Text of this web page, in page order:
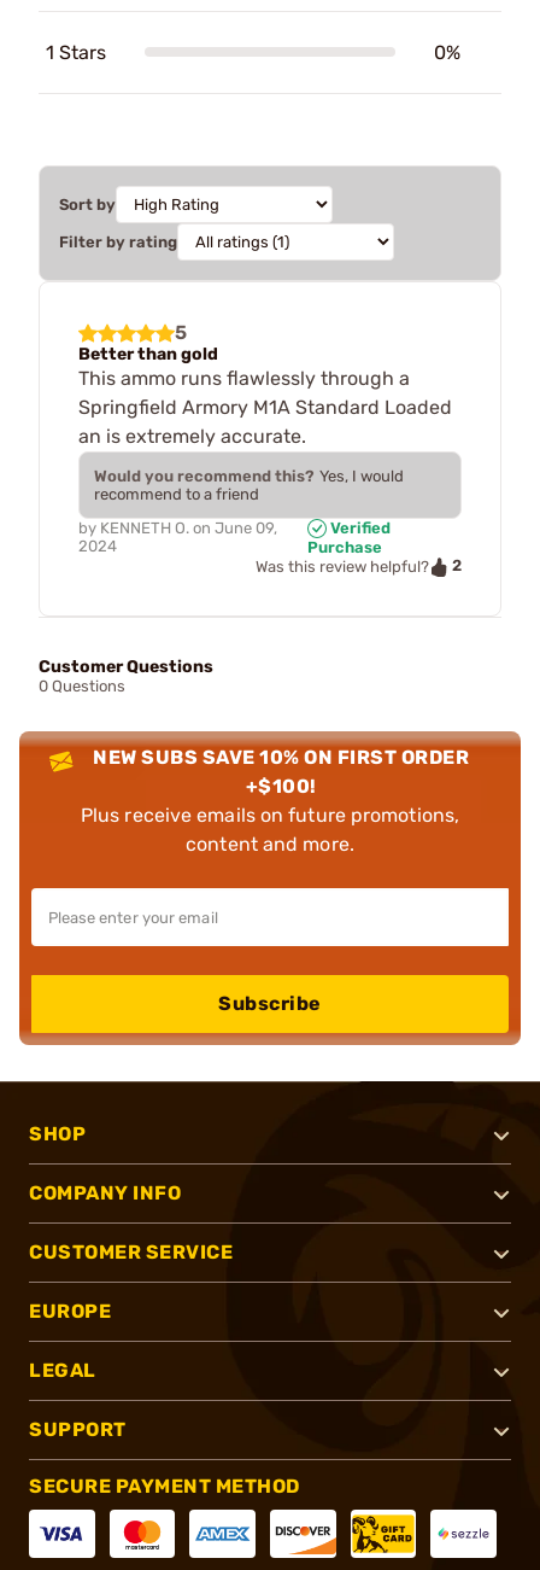
1 Stars 0%
Sort by
Filter by rating
5
Better than gold
This ammo runs flawlessly through a
Springfield Armory M1A Standard Loaded
an is extremely accurate.
Would you recommend this? Yes, I would
recommend to a friend
by KENNETH O. on June 09,
2024
Verified
Purchase
Was this review helpful?
2
Customer Questions
0 Questions
NEW SUBS SAVE 10% ON FIRST ORDER
+$100!
Plus receive emails on future promotions,
content and more.
Subscribe
SHOP
COMPANY INFO
CUSTOMER SERVICE
EUROPE
LEGAL
SUPPORT
SECURE PAYMENT METHOD